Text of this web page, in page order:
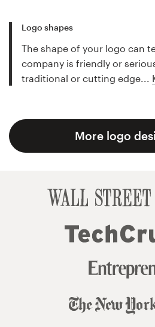
Logo shapes
The shape of your logo can
company is friendly or
traditional or cutting edge...
More logo